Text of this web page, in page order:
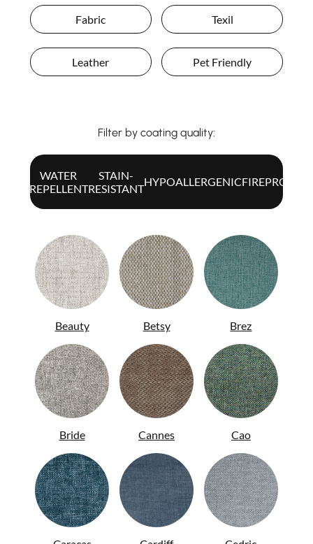
ITA
Fabric Texil
Leather Pet Friendly
Filter by coating quality:
WATER
REPELLENT
STAIN-
RESISTANTHYPOALLERGENICFIREPROOF
Beauty Betsy Brez
Bride Cannes Cao